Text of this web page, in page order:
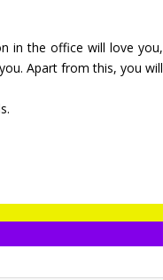
in the office will love you,
Apart from this, you will